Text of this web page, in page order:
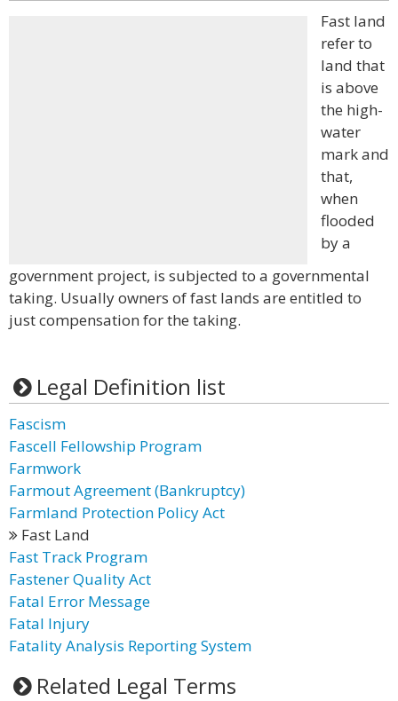
Fast land
refer to
land that
is above
the high-
water
mark and
that,
when
flooded
by a
government project, is subjected to a governmental
taking. Usually owners of fast lands are entitled to
just compensation for the taking.
Legal Definition list
Fascism
Fascell Fellowship Program
Farmwork
Farmout Agreement (Bankruptcy)
Farmland Protection Policy Act
Fast Land
Fast Track Program
Fastener Quality Act
Fatal Error Message
Fatal Injury
Fatality Analysis Reporting System
Related Legal Terms